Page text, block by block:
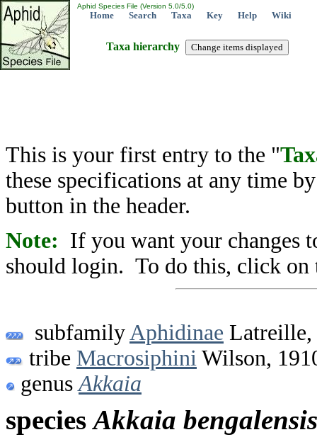
Aphid Species File (Version 5.0/5.0)
Home Search Taxa Key Help Wiki
Taxa hierarchy
This is your first entry to the "
these specifications at any time
button in the header.
Note: If you want your changes
should login. To do this, click on
subfamily Aphidinae Latreille,
tribe Macrosiphini Wilson,
genus Akkaia
speciesAkkaia bengalensis